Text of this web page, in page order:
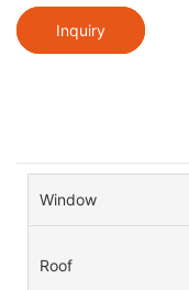
Inquiry
Window
Roof